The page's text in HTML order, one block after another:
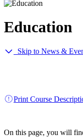
Education
Skip to News &
Print Course
On this page, you will